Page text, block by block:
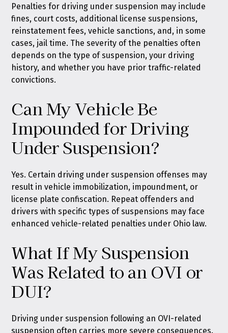
Penalties for driving under suspension may include
fines, court costs, additional license suspensions,
reinstatement fees, vehicle sanctions, and, in some
cases, jail time. The severity of the penalties often
depends on the type of suspension, your driving
history, and whether you have prior traffic-related
convictions.
Can My Vehicle Be
Impounded for Driving
Under Suspension?
Yes. Certain driving under suspension offenses may
result in vehicle immobilization, impoundment, or
license plate confiscation. Repeat offenders and
drivers with specific types of suspensions may face
enhanced vehicle-related penalties under Ohio law.
What If My Suspension
Was Related to an OVI or
DUI?
Driving under suspension following an OVI-related
suspension often carries more severe consequences.